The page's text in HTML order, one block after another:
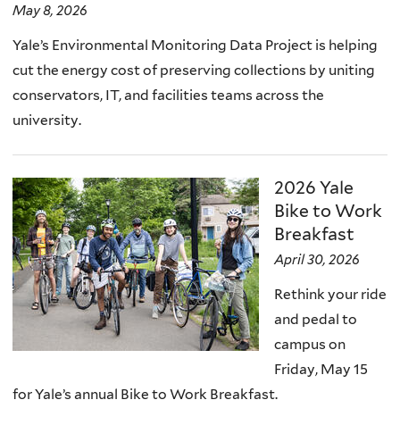
May 8, 2026
Yale’s Environmental Monitoring Data Project is helping
cut the energy cost of preserving collections by uniting
conservators, IT, and facilities teams across the
university.
2026 Yale
Bike to Work
Breakfast
April 30, 2026
Rethink your ride
and pedal to
campus on
Friday, May 15
for Yale’s annual Bike to Work Breakfast.